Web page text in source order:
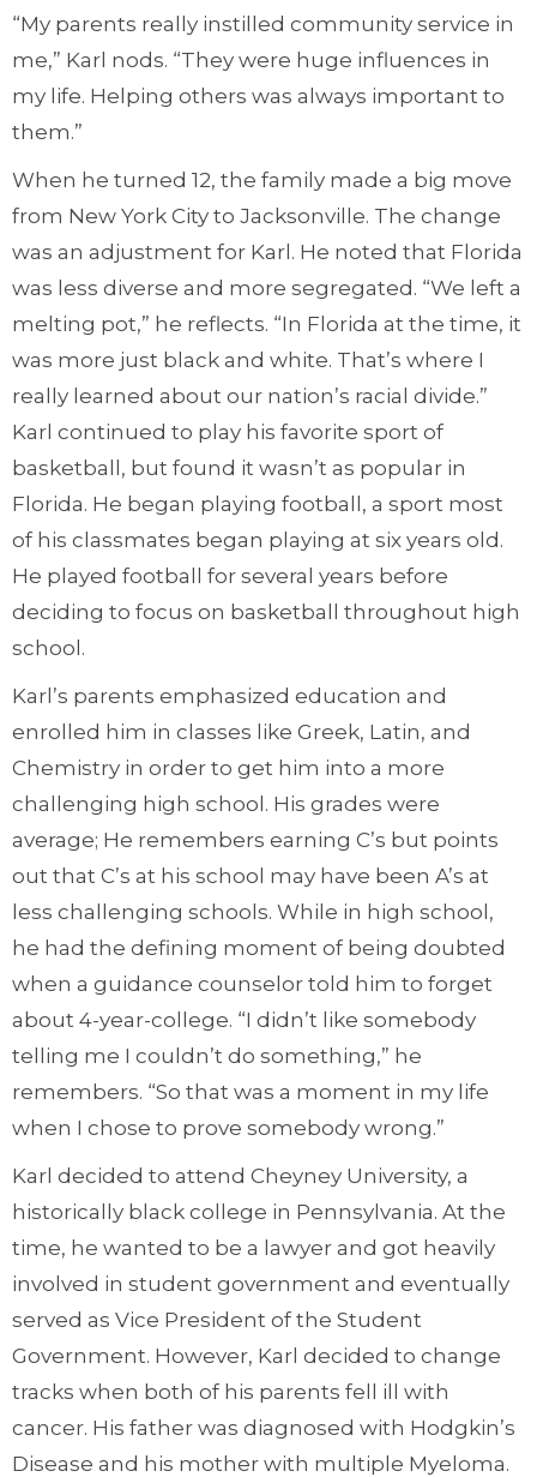
“My parents really instilled community service in
me,” Karl nods. “They were huge influences in
my life. Helping others was always important to
them.”
When he turned 12, the family made a big move
from New York City to Jacksonville. The change
was an adjustment for Karl. He noted that Florida
was less diverse and more segregated. “We left a
melting pot,” he reflects. “In Florida at the time, it
was more just black and white. That’s where I
really learned about our nation’s racial divide.”
Karl continued to play his favorite sport of
basketball, but found it wasn’t as popular in
Florida. He began playing football, a sport most
of his classmates began playing at six years old.
He played football for several years before
deciding to focus on basketball throughout high
school.
Karl’s parents emphasized education and
enrolled him in classes like Greek, Latin, and
Chemistry in order to get him into a more
challenging high school. His grades were
average; He remembers earning C’s but points
out that C’s at his school may have been A’s at
less challenging schools. While in high school,
he had the defining moment of being doubted
when a guidance counselor told him to forget
about 4-year-college. “I didn’t like somebody
telling me I couldn’t do something,” he
remembers. “So that was a moment in my life
when I chose to prove somebody wrong.”
Karl decided to attend Cheyney University, a
historically black college in Pennsylvania. At the
time, he wanted to be a lawyer and got heavily
involved in student government and eventually
served as Vice President of the Student
Government. However, Karl decided to change
tracks when both of his parents fell ill with
cancer. His father was diagnosed with Hodgkin’s
Disease and his mother with multiple Myeloma.